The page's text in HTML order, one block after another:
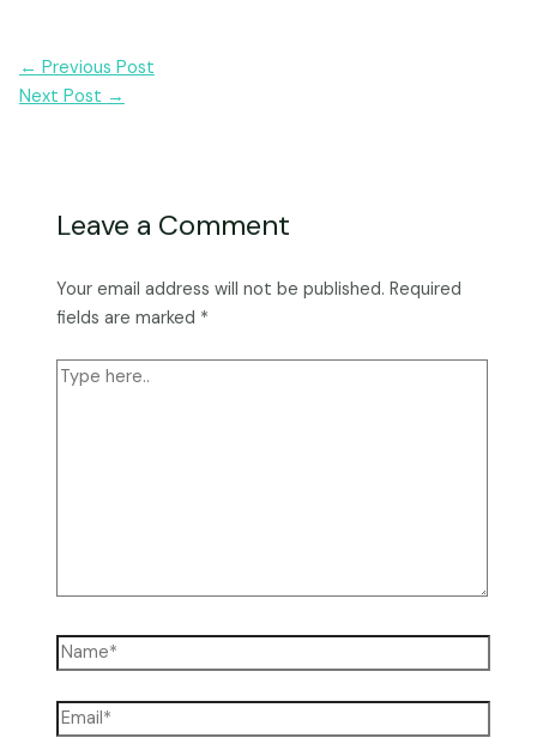
Post
navigation
← Previous Post
Next Post →
Leave a Comment
Your email address will not be published. Required
fields are marked *
Type
Name*
Email*